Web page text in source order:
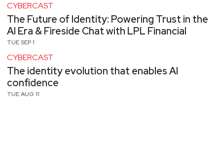
CYBERCAST
The Future of Identity: Powering Trust in the
AI Era & Fireside Chat with LPL Financial
TUE SEP 1
CYBERCAST
The identity evolution that enables AI
confidence
TUE AUG 11